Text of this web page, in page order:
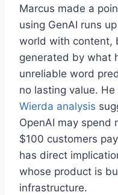
Marcus made a
using GenAI runs
world with
generated by what
unreliable word
no lasting value.
Wierda analysis
OpenAI may spend
$100 customers
has direct
whose product is
infrastructure.